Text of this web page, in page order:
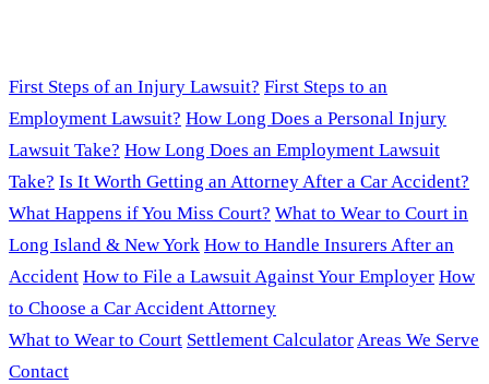
First Steps of an Injury Lawsuit? First Steps to an
Employment Lawsuit? How Long Does a Personal Injury
Lawsuit Take? How Long Does an Employment Lawsuit
Take? Is It Worth Getting an Attorney After a Car Accident?
What Happens if You Miss Court? What to Wear to Court in
Long Island & New York How to Handle Insurers After an
Accident How to File a Lawsuit Against Your Employer How
to Choose a Car Accident Attorney
What to Wear to Court Settlement CalculatorAreas We Serve
Contact